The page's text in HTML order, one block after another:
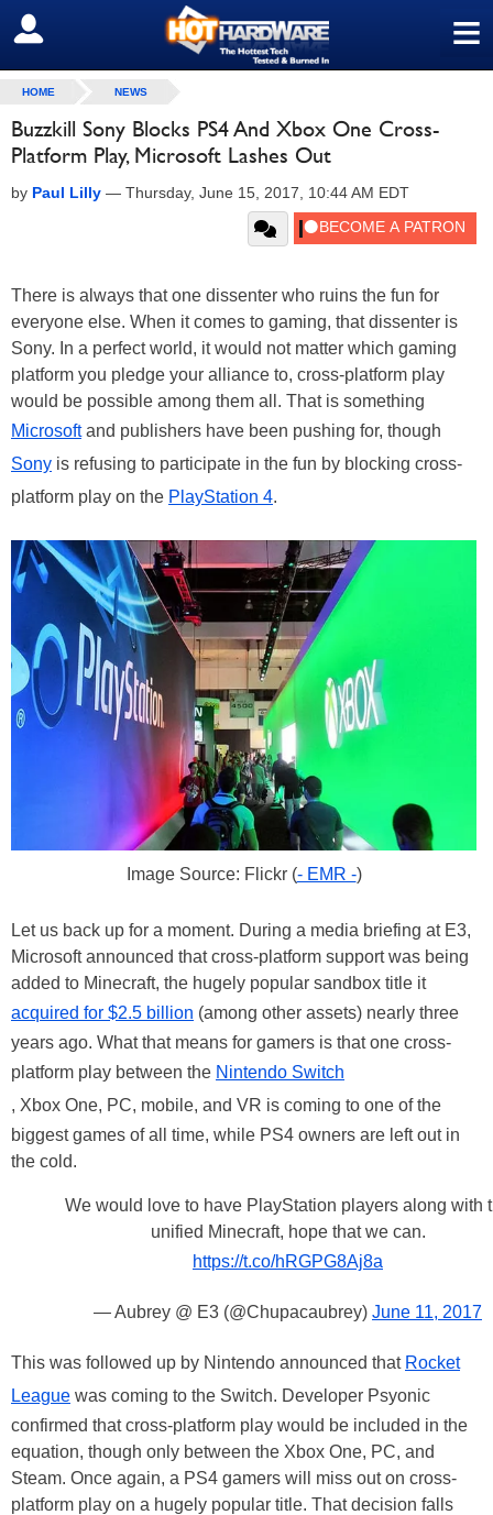
≡
SIGN OUT
HOME NEWS
Buzzkill Sony Blocks PS4 And Xbox One Cross-
Platform Play, Microsoft Lashes Out
by Paul Lilly — Thursday, June 15, 2017, 10:44 AM EDT
There is always that one dissenter who ruins the fun for
everyone else. When it comes to gaming, that dissenter is
Sony. In a perfect world, it would not matter which gaming
platform you pledge your alliance to, cross-platform play
would be possible among them all. That is something
Microsoftand publishers have been pushing for, though
Sony is refusing to participate in the fun by blocking cross-
platform play on the PlayStation 4.
Image Source: Flickr (- EMR -)
Let us back up for a moment. During a media briefing at E3,
Microsoft announced that cross-platform support was being
added to Minecraft, the hugely popular sandbox title it
acquired for $2.5 billion (among other assets) nearly three
years ago. What that means for gamers is that one cross-
platform play between the Nintendo Switch
, Xbox One, PC, mobile, and VR is coming to one of the
biggest games of all time, while PS4 owners are left out in
the cold.
We would love to have PlayStation players along with
unified Minecraft, hope that we can.
https://t.co/hRGPG8Aj8a
— Aubrey @ E3 (@Chupacaubrey) June 11, 2017
This was followed up by Nintendo announced that Rocket
League was coming to the Switch. Developer Psyonic
confirmed that cross-platform play would be included in the
equation, though only between the Xbox One, PC, and
Steam. Once again, a PS4 gamers will miss out on cross-
platform play on a hugely popular title. That decision falls